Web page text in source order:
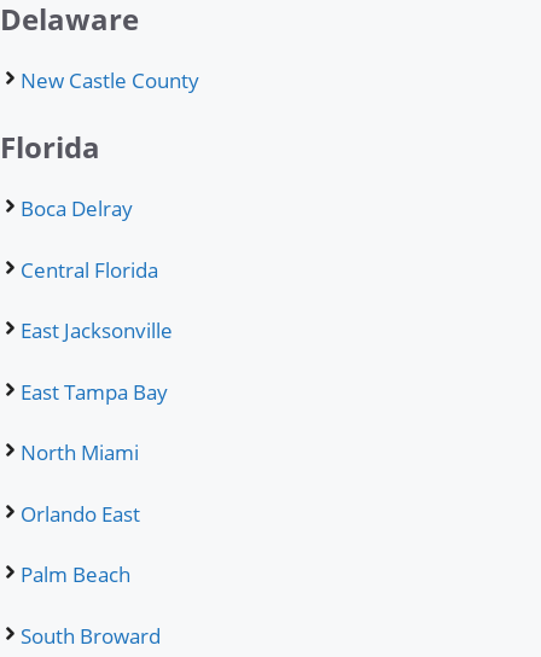
Delaware
New Castle County
Florida
Boca Delray
Central Florida
East Jacksonville
East Tampa Bay
North Miami
Orlando East
Palm Beach
South Broward